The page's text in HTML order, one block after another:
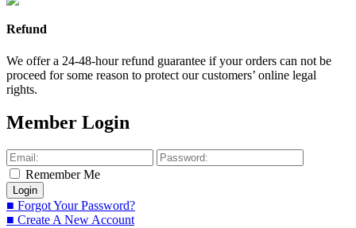
Refund
We offer a 24-48-hour refund guarantee if your orders can not be
proceed for some reason to protect our customers’ online legal
rights.
Member Login
Remember Me
■ Forgot Your Password?
■ Create A New Account